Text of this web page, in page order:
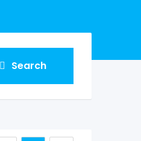
Search